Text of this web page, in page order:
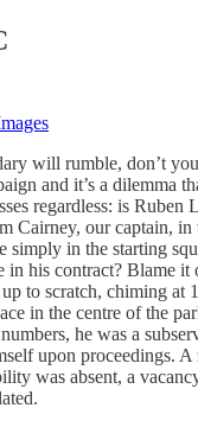
will rumble, don’t
and it’s a dilemma
regardless: is Ruben
Cairney, our captain,
simply in the starting
in his contract? Blame it
to scratch, chiming at
in the centre of the
he was a
upon proceedings.
was absent, a